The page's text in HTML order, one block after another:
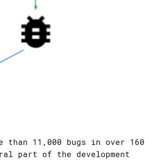
than 11,000 bugs in over 160
part of the development